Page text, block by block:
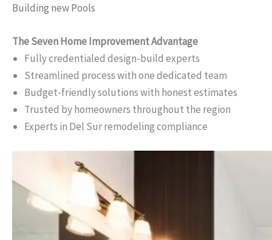
Building new Pools
The Seven Home Improvement Advantage
Fully credentialed design-build experts
Streamlined process with one dedicated team
Budget-friendly solutions with honest estimates
Trusted by homeowners throughout the region
Experts in Del Sur remodeling compliance